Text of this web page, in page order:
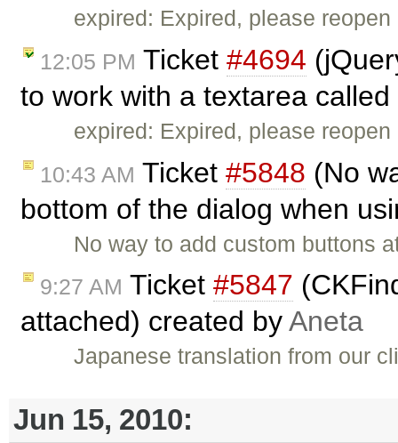
expired: Expired, please
12:05 PM Ticket #4694
to work with a textarea
expired: Expired, please
10:43 AM Ticket #5848 (No
bottom of the dialog when
No way to add custom buttons
9:27 AM Ticket #5847
attached) created byAneta
Japanese translation from our
Jun 15, 2010: